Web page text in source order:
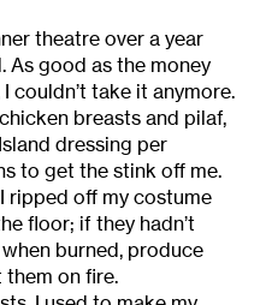
theatre over a year
As good as the money
couldn’t take it anymore.
breasts and pilaf,
dressing per
to get the stink off me.
ripped off my costume
floor; if they hadn’t
burned, produce
them on fire.